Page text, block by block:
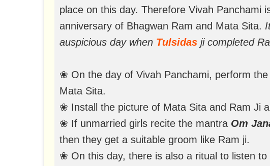
place on this day. Therefore Vivah Panchami
anniversary of Bhagwan Ram and Mata Sita.
auspicious day when Tulsidas ji completed
❀ On the day of Vivah Panchami, perform
Mata Sita.
❀ Install the picture of Mata Sita and Ram Ji
❀ If unmarried girls recite the mantra Om
then they get a suitable groom like Ram ji.
❀ On this day, there is also a ritual to listen